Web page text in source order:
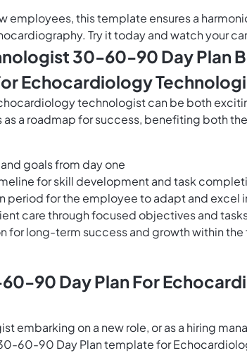
employees, this template ensures a
Try it today and watch your
30-60-90 Day Plan
Echocardiology
technologist can be both
a roadmap for success, benefiting both
goals from day one
for skill development and task
period for the employee to adapt and excel
care through focused objectives and
for long-term success and growth within
90 Day Plan For
embarking on a new role, or as a hiring
60-90 Day Plan template for